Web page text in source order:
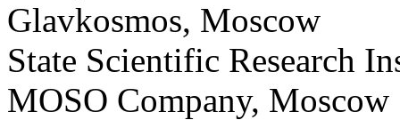
Glavkosmos, Moscow
State Scientific Research
MOSO Company, Moscow